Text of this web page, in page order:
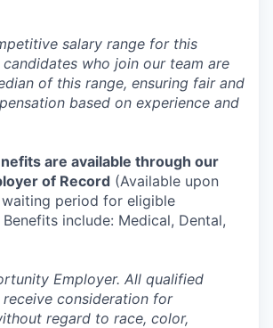
salary range for this
who join our team are
of this range, ensuring fair and
based on experience and
are available through our
of Record (Available upon
period for eligible
include: Medical, Dental,
Employer. All qualified
consideration for
regard to race, color,